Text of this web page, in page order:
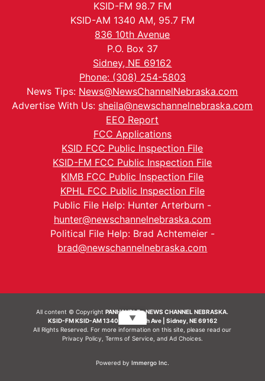
KSID-FM 98.7 FM
KSID-AM 1340 AM, 95.7 FM
836 10th Avenue
P.O. Box 37
Sidney, NE 69162
Phone: (308) 254-5803
News Tips: News@NewsChannelNebraska.com
Advertise With Us: sheila@newschannelnebraska.com
EEO Report
FCC Applications
KSID FCC Public Inspection File
KSID-FM FCC Public Inspection File
KIMB FCC Public Inspection File
KPHL FCC Public Inspection File
Public File Help: Hunter Arterburn -
hunter@newschannelnebraska.com
Political File Help: Brad Achtemeier -
brad@newschannelnebraska.com
All content © CopyrightPANHANDLE - NEWS CHANNEL NEBRASKA.
KSID-FM KSID-AM 1340 | 836 10th Ave | Sidney, NE 69162
All Rights Reserved. For more information on this site, please read our
Privacy Policy Terms of Service, and Ad Choices.
Powered by Immergo Inc.
▼